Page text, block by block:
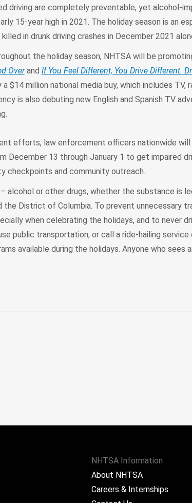
driving are completely preventable, yet alcohol-
15-year high in 2021. The holiday season is an
in drunk driving crashes in December 2021
the holiday season, NHTSA will be
Overand If You Feel Different, You Drive Different.
$14 million national media buy, which includes TV,
is also debuting new English and Spanish TV
efforts, law enforcement officers nationwide will
December 13 through January 1 to get impaired
checkpoints and community outreach.
alcohol or other drugs, whether the substance is
District of Columbia. To prevent unnecessary
when celebrating the holidays, and to never
public transportation, or call a ride-hailing service
available during the holidays. Anyone who sees
NHTSA Information
About NHTSA
Careers & Internships